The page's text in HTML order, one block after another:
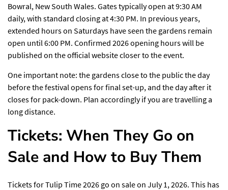
Bowral, New South Wales. Gates typically open at 9:30 AM
daily, with standard closing at 4:30 PM. In previous years,
extended hours on Saturdays have seen the gardens remain
open until 6:00 PM. Confirmed 2026 opening hours will be
published on the official website closer to the event.
One important note: the gardens close to the public the day
before the festival opens for final set-up, and the day after it
closes for pack-down. Plan accordingly if you are travelling a
long distance.
Tickets: When They Go on
Sale and How to Buy Them
Tickets forTulip Time 2026 go on sale on July 1, 2026. This has